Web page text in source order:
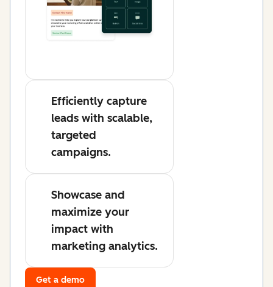
Efficiently capture
leads with scalable,
targeted
campaigns.
Showcase and
maximize your
impact with
marketing analytics.
Get a demo